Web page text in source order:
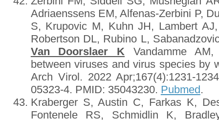
Adriaenssens EM, Alfenas-Zerbini P,
S, Krupovic M, Kuhn JH, Lambert
Robertson DL, Rubino L,
Van Doorslaer K Vandamme
between viruses and virus species by
Arch Virol. 2022 Apr;167(4):1231-
05323-4. PMID: 35043230. Pubmed .
Kraberger S, Austin C, Farkas K,
Fontenele RS, Schmidlin K,